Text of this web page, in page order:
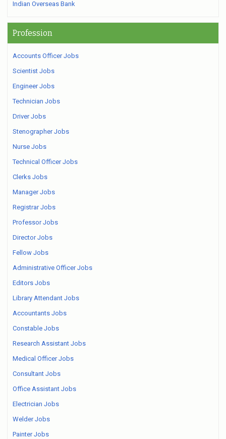
Indian Overseas Bank
Profession
Accounts Officer Jobs
Scientist Jobs
Engineer Jobs
Technician Jobs
Driver Jobs
Stenographer Jobs
Nurse Jobs
Technical Officer Jobs
Clerks Jobs
Manager Jobs
Registrar Jobs
Professor Jobs
Director Jobs
Fellow Jobs
Administrative Officer Jobs
Editors Jobs
Library Attendant Jobs
Accountants Jobs
Constable Jobs
Research Assistant Jobs
Medical Officer Jobs
Consultant Jobs
Office Assistant Jobs
Electrician Jobs
Welder Jobs
Painter Jobs